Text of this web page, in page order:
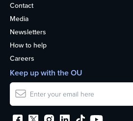
Contact
Media
Newsletters
How to help
Careers
Keep up with the OU